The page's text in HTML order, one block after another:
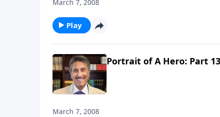
March 7, 2008
Play
Portrait of A Hero: Part 13
March 7, 2008